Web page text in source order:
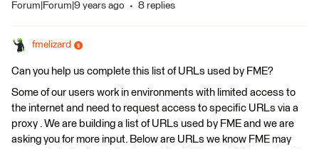
Forum|Forum|9 years ago 8 replies
fmelizard
Can you help us complete this list of URLs used by FME?
Some of our users work in environments with limited access to
the internet and need to request access to specific URLs via a
proxy . We are building a list of URLs used by FME and we are
asking you for more input. Below are URLs we know FME may